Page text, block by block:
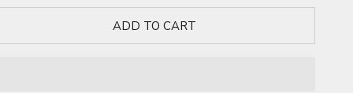
ADD TO CART